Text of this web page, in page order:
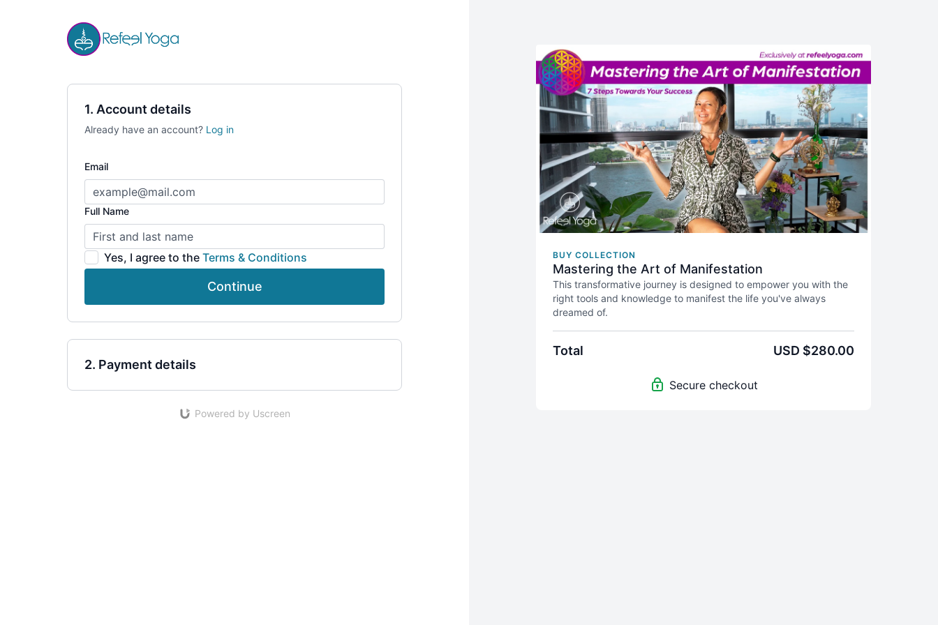
1. Account details
Already have an account? Log in
Email
Full Name
Yes, I agree to the Terms & Conditions
Continue
2. Payment details
Powered by Uscreen
BUY COLLECTION
Mastering the Art of Manifestation
This transformative journey is designed to empower you with the
right tools and knowledge to manifest the life you've always
dreamed of.
Total USD $280.00
Secure checkout